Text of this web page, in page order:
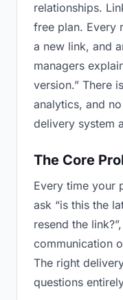
relationships.
free plan. Every
a new link, and
managers
version.” There
analytics, and
delivery system
The Core
Every time your
ask “is this the
resend the
communication
The right
questions